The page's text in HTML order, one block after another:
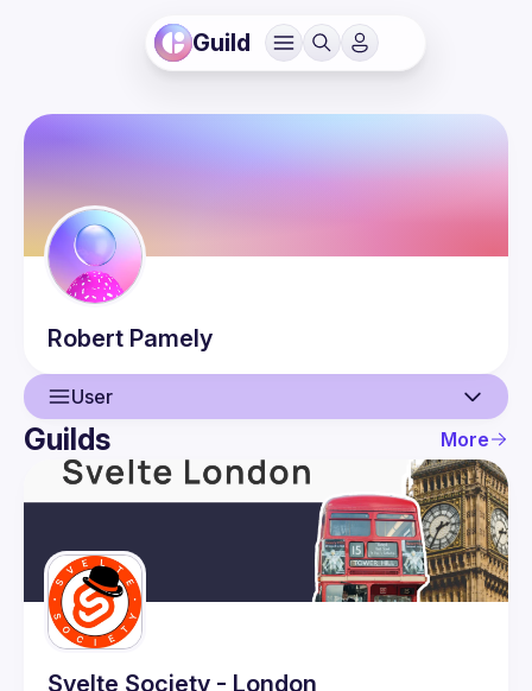
Guild
Robert Pamely
User
User
Events
Guilds
Guilds More
Svelte Society - London